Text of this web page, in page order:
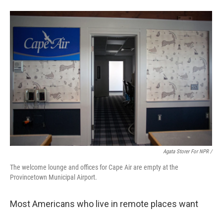
Agata Storer For NPR /
The welcome lounge and offices for Cape Air are empty at the
Provincetown Municipal Airport.
Most Americans who live in remote places want